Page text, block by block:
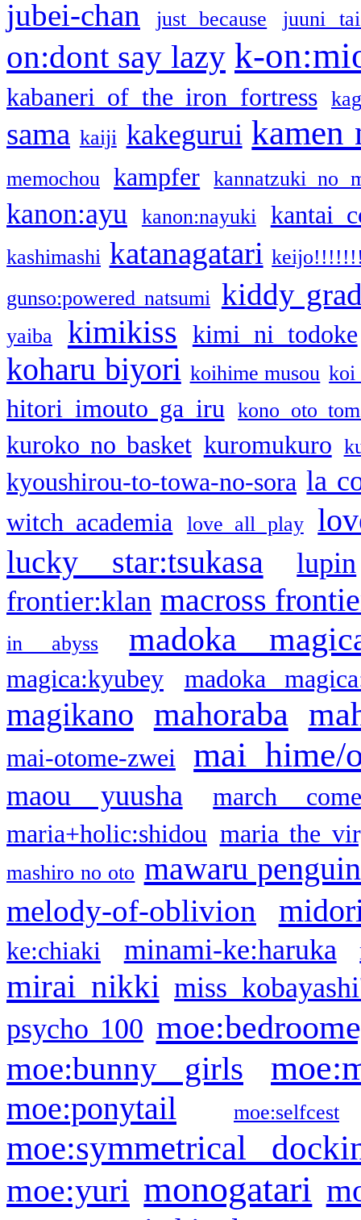
jubei-chan just because juuni
on:dont say lazy k-
kabaneri of the iron fortress
sama kaiji kakegurui kamen
memochou kampfer kannatzuki no
kanon:ayu kanon:nayuki kantai
kashimashi katanagatari
gunso:powered natsumi kiddy
yaiba kimikiss kimi ni todoke
koharu biyori koihime musou koi
hitori imouto ga iru kono oto
kuroko no basket kuromukuro
kyoushirou-to-towa-no-sora la
witch academia love all play
lucky star:tsukasa
lupin
frontier:klan macross
in abyss madoka
magica:kyubey madoka
magikano mahoraba
mai-otome-zwei mai hime/
maou yuusha
march
maria+holic:shidou maria the
mashiro no oto mawaru
melody-of-oblivion
ke:chiaki minami-ke:haruka
mirai nikki miss
psycho 100
moe:bunny girls
moe:ponytail moe:selfcest
moe:symmetrical
moe:yuri monogatari